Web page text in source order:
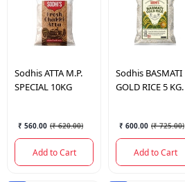
SodhisATTA M.P.
SPECIAL 10KG
₹ 560.00 (₹ 620.00)
Add to Cart
Sodhis BASMATI
GOLD RICE 5 KG.
₹ 600.00 (₹ 725.00)
Add to Cart